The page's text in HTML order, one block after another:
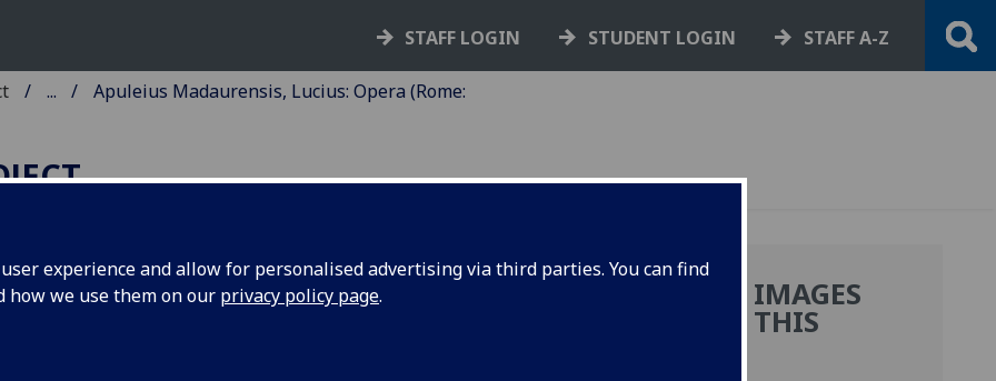
experience and allow for personalised advertising via third parties. You can find
how we use them on our privacy policy page.
STAFF LOGIN STUDENT LOGIN STAFF A-Z
...
Apuleius Madaurensis, Lucius: Opera (Rome:
MADAURENSIS, MORE IMAGES
FROM THIS